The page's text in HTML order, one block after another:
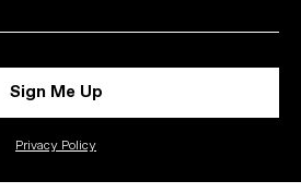
Sign Me Up
Privacy Policy